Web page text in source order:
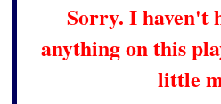
Sorry. I haven't
anything on this
little